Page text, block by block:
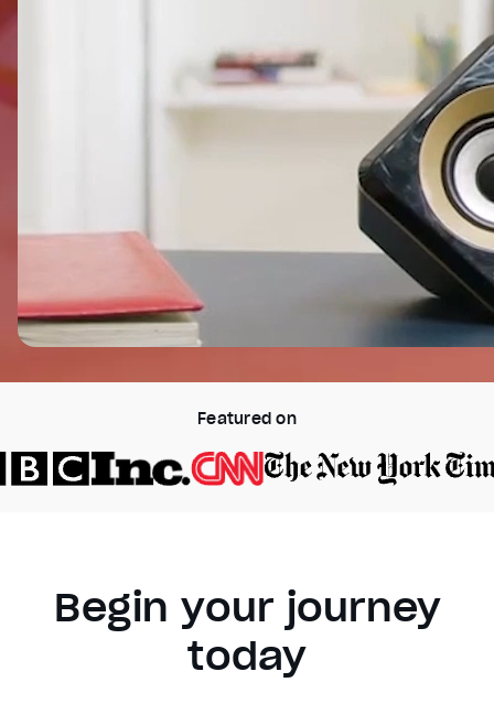
Video Player is loading.
Featured on
Begin your journey
today